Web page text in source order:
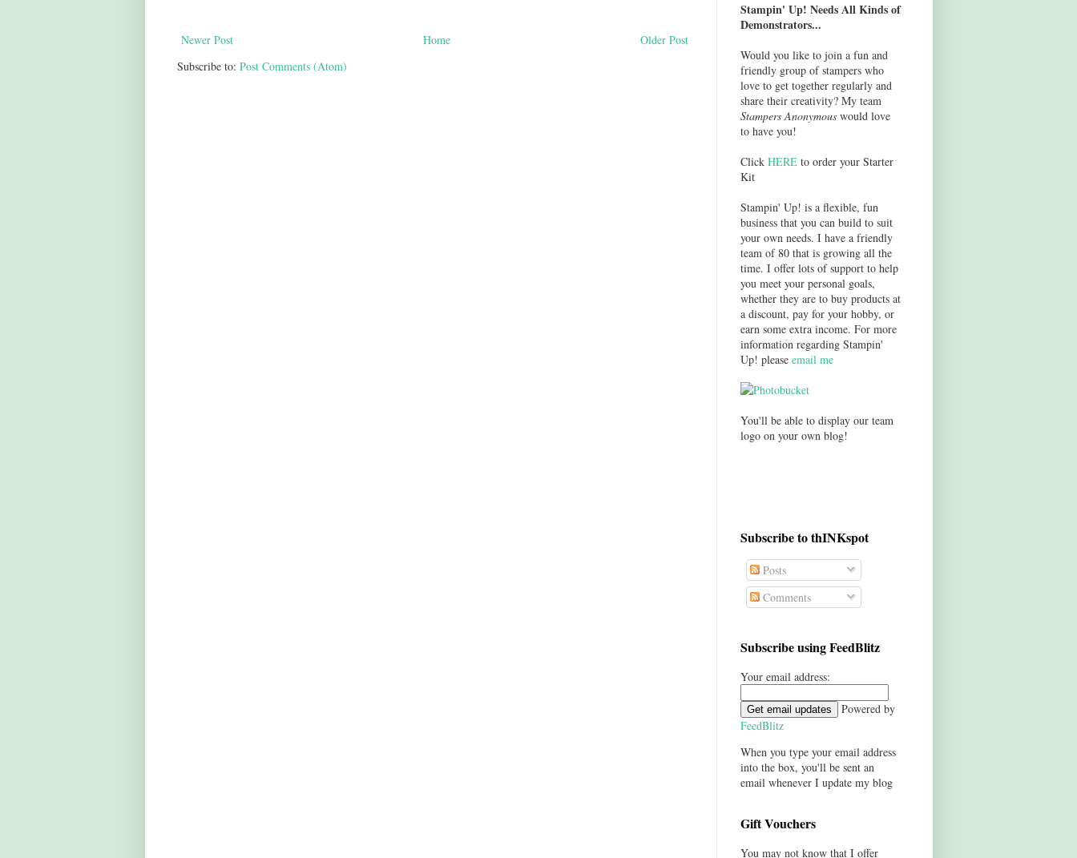
Newer Post Older Post
Home
Subscribe to: Post Comments (Atom)
Stampin' Up! Needs All Kinds of
Demonstrators...
Would you like to join a fun and
friendly group of stampers who
love to get together regularly and
share their creativity? My team
Stampers Anonymouswould love
to have you!
Click HEREto order your Starter
Kit
Stampin' Up! is a flexible, fun
business that you can build to suit
your own needs. I have a friendly
team of 80 that is growing all the
time. I offer lots of support to help
you meet your personal goals,
whether they are to buy products at
a discount, pay for your hobby, or
earn some extra income. For more
information regarding Stampin'
Up! please email me
You'll be able to display our team
logo on your own blog!
Subscribe to thINKspot
Posts
Comments
Subscribe using FeedBlitz
Your email address:
Powered by
FeedBlitz
When you type your email address
into the box, you'll be sent an
email whenever I update my blog
Gift Vouchers
You may not know that I offer